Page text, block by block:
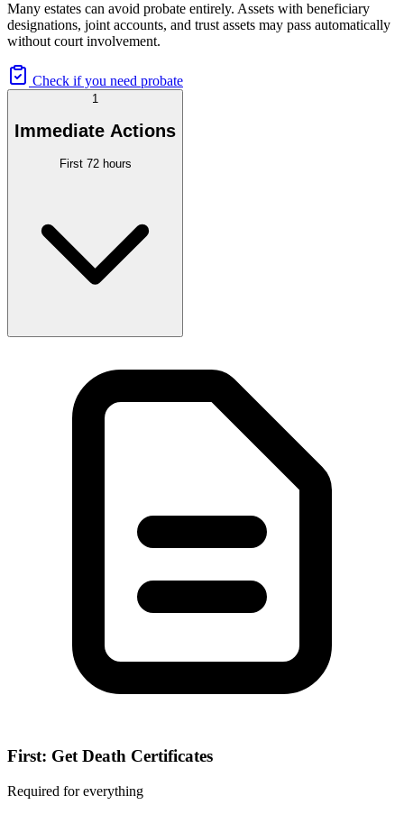
Many estates can avoid probate entirely. Assets with beneficiary
designations, joint accounts, and trust assets may pass automatically
without court involvement.
Check if you need probate
1
Immediate Actions
First 72 hours
First: Get Death Certificates
Required for everything